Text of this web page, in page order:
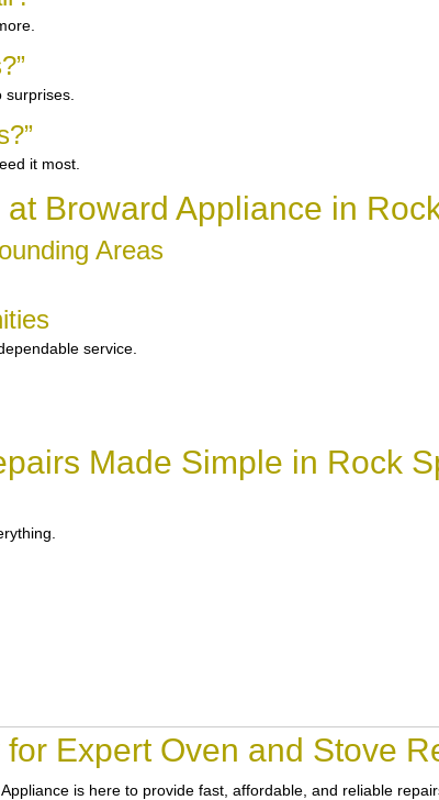
it most.
Broward Appliance in
Areas
service.
Made Simple in Rock
Expert Oven and Stove
is here to provide fast, affordable, and reliable